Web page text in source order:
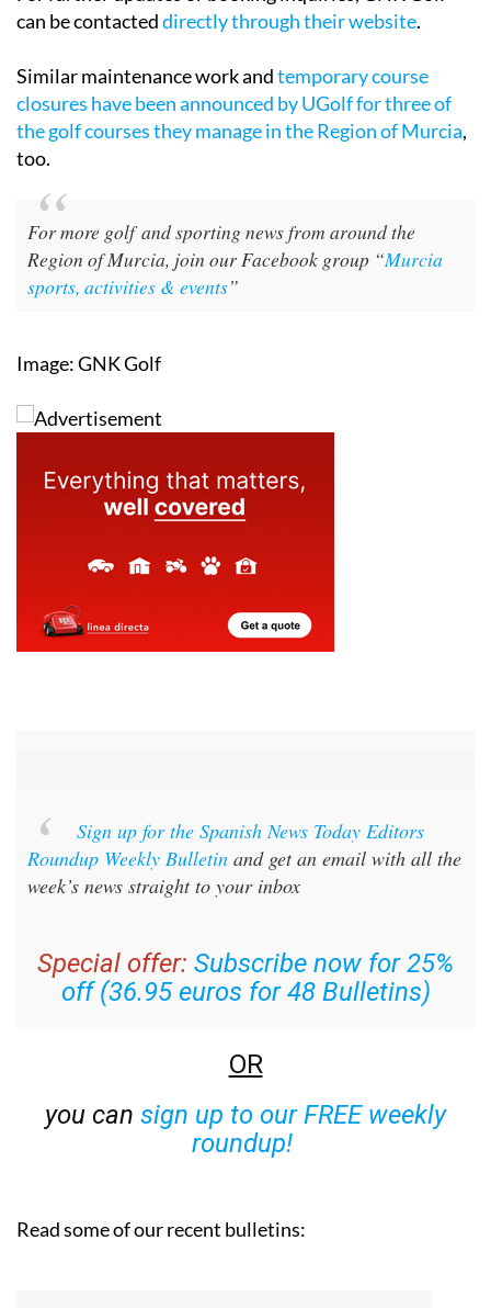
can be contacteddirectly through their website.
Similar maintenance work andtemporary course
closures have been announced by UGolf for three of
the golf courses they manage in the Region of Murcia,
too.
For more golf and sporting news from around the
Region of Murcia, join our Facebook group “Murcia
sports, activities & events”
Image: GNK Golf
Sign up for the Spanish News Today Editors
Roundup Weekly Bulletin and get an email with all the
week’s news straight to your inbox
Special offer: Subscribe now for 25%
off (36.95 euros for 48 Bulletins)
OR
you can sign up to our FREE weekly
roundup!
Read some of our recent bulletins: